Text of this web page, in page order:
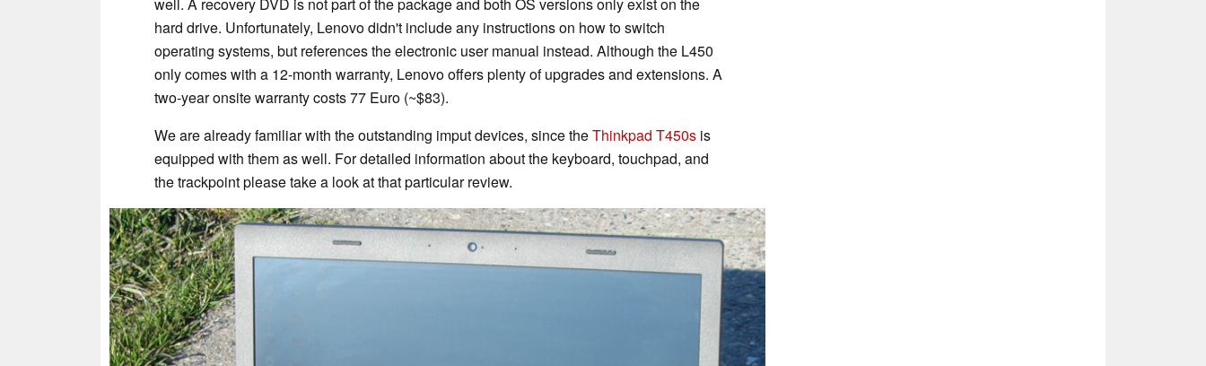
hard drive. Unfortunately, Lenovo didn't include any instructions on how to switch
operating systems, but references the electronic user manual instead. Although the L450
only comes with a 12-month warranty, Lenovo offers plenty of upgrades and extensions. A
two-year onsite warranty costs 77 Euro (~$83).
We are already familiar with the outstanding imput devices, since theThinkpad T450s is
equipped with them as well. For detailed information about the keyboard, touchpad, and
the trackpoint please take a look at that particular review.